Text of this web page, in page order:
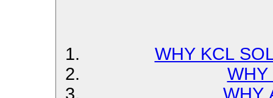
WHY KCL
WHY
WHY